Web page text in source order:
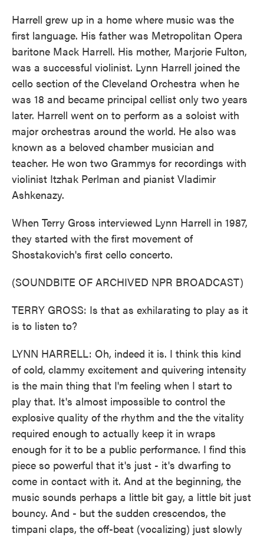
Harrell grew up in a home where music was the
first language. His father was Metropolitan Opera
baritone Mack Harrell. His mother, Marjorie Fulton,
was a successful violinist. Lynn Harrell joined the
cello section of the Cleveland Orchestra when he
was 18 and became principal cellist only two years
later. Harrell went on to perform as a soloist with
major orchestras around the world. He also was
known as a beloved chamber musician and
teacher. He won two Grammys for recordings with
violinist Itzhak Perlman and pianist Vladimir
Ashkenazy.
When Terry Gross interviewed Lynn Harrell in 1987,
they started with the first movement of
Shostakovich's first cello concerto.
(SOUNDBITE OF ARCHIVED NPR BROADCAST)
TERRY GROSS: Is that as exhilarating to play as it
is to listen to?
LYNN HARRELL: Oh, indeed it is. I think this kind
of cold, clammy excitement and quivering intensity
is the main thing that I'm feeling when I start to
play that. It's almost impossible to control the
explosive quality of the rhythm and the the vitality
required enough to actually keep it in wraps
enough for it to be a public performance. I find this
piece so powerful that it's just - it's dwarfing to
come in contact with it. And at the beginning, the
music sounds perhaps a little bit gay, a little bit just
bouncy. And - but the sudden crescendos, the
timpani claps, the off-beat (vocalizing) just slowly